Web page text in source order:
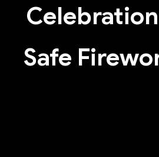
Safe